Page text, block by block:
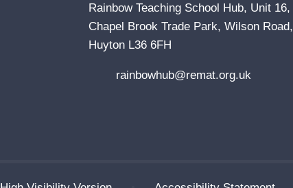
Rainbow Teaching School Hub, Unit 16,
Chapel Brook Trade Park, Wilson Road,
Huyton L36 6FH
rainbowhub@remat.org.uk